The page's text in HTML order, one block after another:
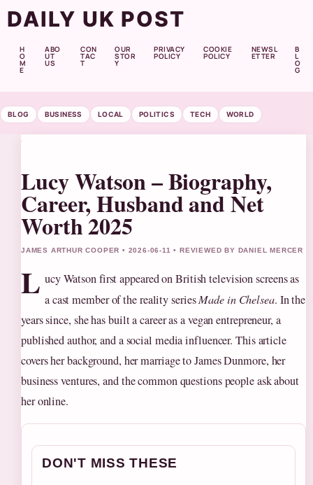
DAILY UK POST
H
O
M
E
ABO
UT
US
CON
TAC
T
OUR
STOR
Y
PRIVACY
POLICY
COOKIE
POLICY
NEWSL
ETTER
B
L
O
G
BLOG BUSINESS LOCAL POLITICS TECH WORLD
Lucy Watson – Biography,
Career, Husband and Net
Worth 2025
JAMES ARTHUR COOPER • 2026-06-11 • REVIEWED BY DANIEL MERCER
L ucy Watson first appeared on British television screens as
a cast member of the reality seriesMade in Chelsea. In the
years since, she has built a career as a vegan entrepreneur, a
published author, and a social media influencer. This article
covers her background, her marriage to James Dunmore, her
business ventures, and the common questions people ask about
her online.
DON'T MISS THESE